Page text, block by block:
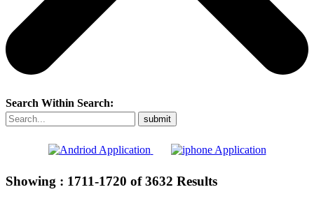
Search Within Search:
Showing : 1711-1720 of3632 Results